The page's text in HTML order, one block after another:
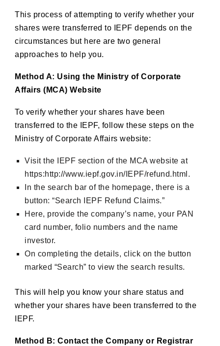
This process of attempting to verify whether your
shares were transferred to IEPF depends on the
circumstances but here are two general
approaches to help you.
Method A: Using the Ministry of Corporate
Affairs (MCA) Website
To verify whether your shares have been
transferred to the IEPF, follow these steps on the
Ministry of Corporate Affairs website:
Visit the IEPF section of the MCA website at
https:http://www.iepf.gov.in/IEPF/refund.html.
In the search bar of the homepage, there is a
button: “Search IEPF Refund Claims.”
Here, provide the company’s name, your PAN
card number, folio numbers and the name
investor.
On completing the details, click on the button
marked “Search” to view the search results.
This will help you know your share status and
whether your shares have been transferred to the
IEPF.
Method B: Contact the Company or Registrar